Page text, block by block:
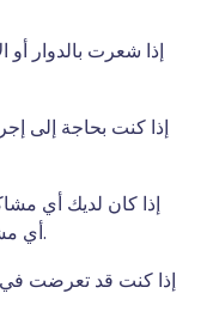
إذا شعرت بالدوار أو
إذا كنت بحاجة إلى
إذا كان لديك أي
أي مشاكل في طريقة عمل الكلى لديك.
إذا كنت قد تعرضت